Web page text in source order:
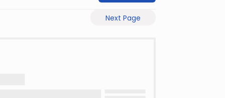
Next Page